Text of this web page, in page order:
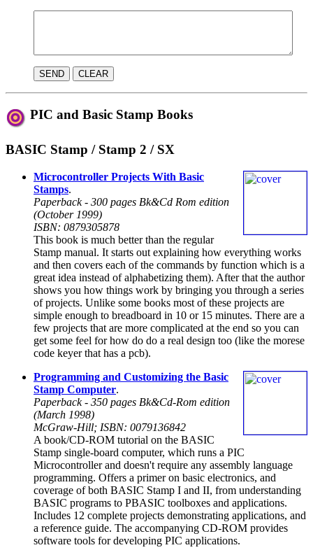
PIC and Basic Stamp Books
BASIC Stamp / Stamp 2 / SX
Microcontroller Projects With Basic
Stamps.
Paperback - 300 pages Bk&Cd Rom edition
(October 1999)
ISBN: 0879305878
This book is much better than the regular
Stamp manual. It starts out explaining how everything works
and then covers each of the commands by function which is a
great idea instead of alphabetizing them). After that the author
shows you how things work by bringing you through a series
of projects. Unlike some books most of these projects are
simple enough to breadboard in 10 or 15 minutes. There are a
few projects that are more complicated at the end so you can
get some feel for how do do a real design too (like the morese
code keyer that has a pcb).
Programming and Customizing the Basic
Stamp Computer.
Paperback - 350 pages Bk&Cd-Rom edition
(March 1998)
McGraw-Hill; ISBN: 0079136842
A book/CD-ROM tutorial on the BASIC
Stamp single-board computer, which runs a PIC
Microcontroller and doesn't require any assembly language
programming. Offers a primer on basic electronics, and
coverage of both BASIC Stamp I and II, from understanding
BASIC programs to PBASIC toolboxes and applications.
Includes 12 complete projects demonstrating applications, and
a reference guide. The accompanying CD-ROM provides
software tools for developing PIC applications.